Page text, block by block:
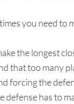
you need to
the longest
that too many
forcing the
defense has to